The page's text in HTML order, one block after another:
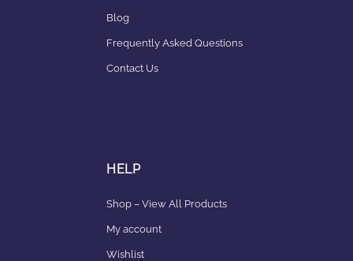
Blog
Frequently Asked Questions
Contact Us
HELP
Shop – View All Products
My account
Wishlist